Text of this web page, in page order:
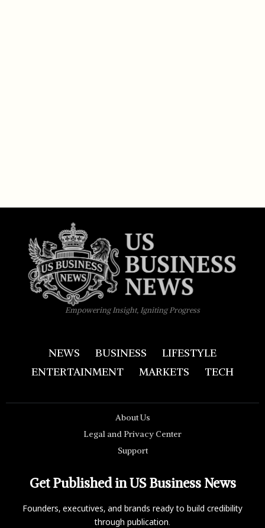
Empowering Insight, Igniting Progress
NEWS BUSINESS
LIFESTYLE
ENTERTAINMENT
MARKETS TECH
About Us
Legal and Privacy Center
Support
Get Published in US Business News
Founders, executives, and brands ready to build credibility
through publication.